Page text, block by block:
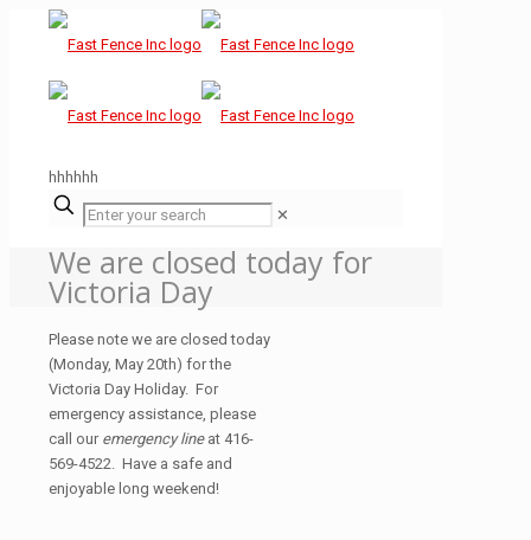
hhhhhh
✕
We are closed today for
Victoria Day
Please note we are closed today
(Monday, May 20th) for the
Victoria Day Holiday. For
emergency assistance, please
call our emergency lineat 416-
569-4522. Have a safe and
enjoyable long weekend!